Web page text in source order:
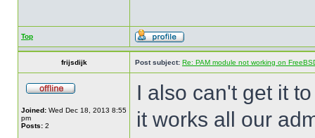
Top
frijsdijk Post subject: Re: PAM module not working on
Joined: Wed Dec 18, 2013 8:55
pm
Posts: 2
I also can't get it
it works all our